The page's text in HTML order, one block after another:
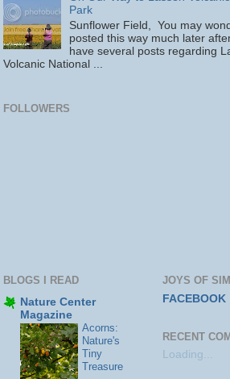
Park
Sunflower Field, You may
posted this way much later
have several posts regarding
Volcanic National ...
FOLLOWERS
BLOGS I READ
Nature Center
Magazine
Acorns:
Nature's
Tiny
Treasure
JOYS OF
FACEBOOK
RECENT
Loading...